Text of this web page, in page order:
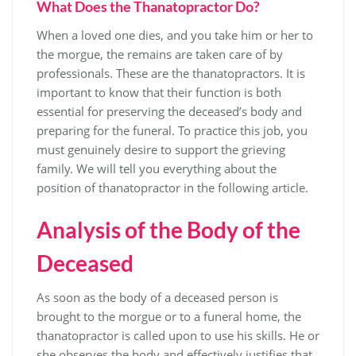
What Does the Thanatopractor Do?
When a loved one dies, and you take him or her to
the morgue, the remains are taken care of by
professionals. These are the thanatopractors. It is
important to know that their function is both
essential for preserving the deceased’s body and
preparing for the funeral. To practice this job, you
must genuinely desire to support the grieving
family. We will tell you everything about the
position of thanatopractor in the following article.
Analysis of the Body of the
Deceased
As soon as the body of a deceased person is
brought to the morgue or to a funeral home, the
thanatopractor is called upon to use his skills. He or